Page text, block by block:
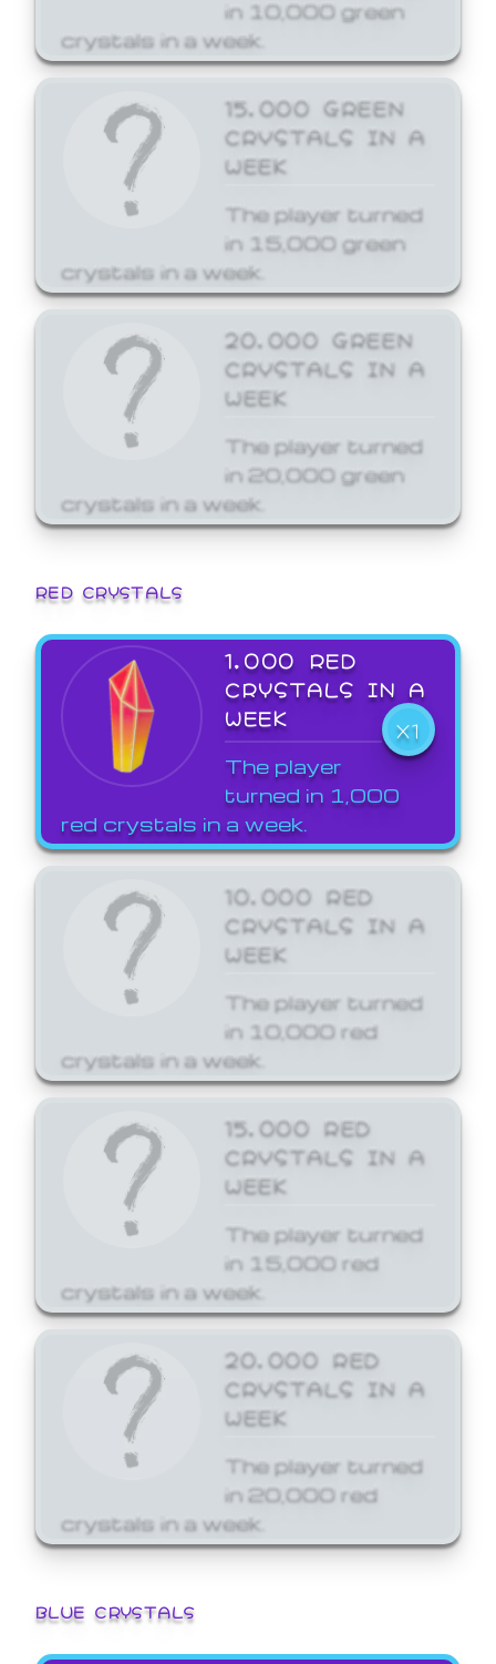
in 10,000 green
crystals in a week.
15,000 GREEN
CRYSTALS IN A
WEEK
The player turned
in 15,000 green
crystals in a week.
20,000 GREEN
CRYSTALS IN A
WEEK
The player turned
in 20,000 green
crystals in a week.
RED CRYSTALS
1,000 RED
CRYSTALS IN A
WEEK
X1
The player
turned in 1,000
red crystals in a week.
10,000 RED
CRYSTALS IN A
WEEK
The player turned
in 10,000 red
crystals in a week.
15,000 RED
CRYSTALS IN A
WEEK
The player turned
in 15,000 red
crystals in a week.
20,000 RED
CRYSTALS IN A
WEEK
The player turned
in 20,000 red
crystals in a week.
BLUE CRYSTALS